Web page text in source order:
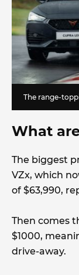
The range-
What
The biggest
VZx, which
of $63,990,
Then comes
$1000,
drive-away.